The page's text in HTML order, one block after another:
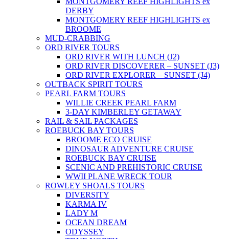
DERBY
MONTGOMERY REEF HIGHLIGHTS ex
BROOME
MUD-CRABBING
ORD RIVER TOURS
ORD RIVER WITH LUNCH (J2)
ORD RIVER DISCOVERER – SUNSET (J3)
ORD RIVER EXPLORER – SUNSET (J4)
OUTBACK SPIRIT TOURS
PEARL FARM TOURS
WILLIE CREEK PEARL FARM
3-DAY KIMBERLEY GETAWAY
RAIL & SAIL PACKAGES
ROEBUCK BAY TOURS
BROOME ECO CRUISE
DINOSAUR ADVENTURE CRUISE
ROEBUCK BAY CRUISE
SCENIC AND PREHISTORIC CRUISE
WWII PLANE WRECK TOUR
ROWLEY SHOALS TOURS
DIVERSITY
KARMA IV
LADY M
OCEAN DREAM
ODYSSEY